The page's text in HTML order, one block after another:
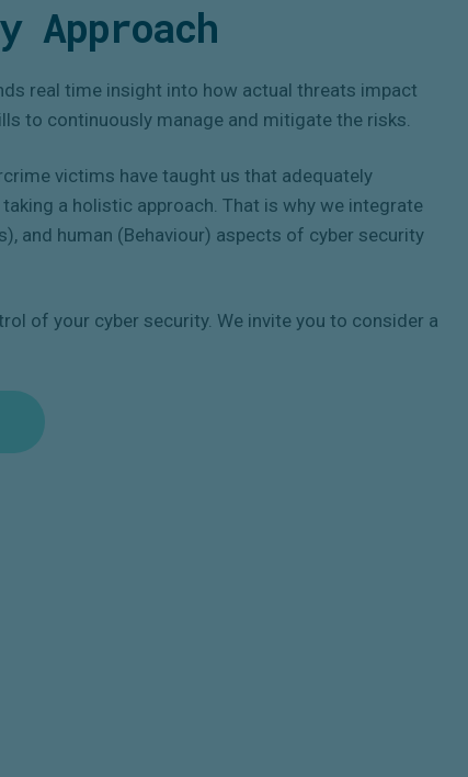
Approach
real time insight into how actual threats impact
to continuously manage and mitigate the risks.
victims have taught us that adequately
a holistic approach. That is why we integrate
and human (Behaviour) aspects of cyber security
of your cyber security. We invite you to consider a